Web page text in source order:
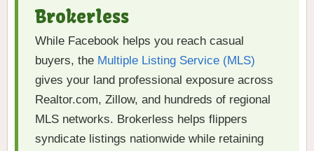
Brokerless
While Facebook helps you reach casual
buyers, the Multiple Listing Service (MLS)
gives your land professional exposure across
Realtor.com, Zillow, and hundreds of regional
MLS networks. Brokerless helps flippers
syndicate listings nationwide while retaining